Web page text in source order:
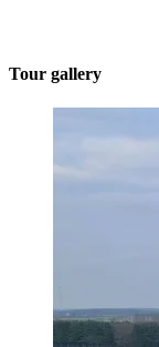
Tour gallery